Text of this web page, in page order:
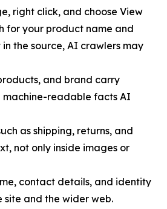
right click, and choose View
for your product name and
the source, AI crawlers may
and brand carry
readable facts AI
as shipping, returns, and
not only inside images or
contact details, and identity
site and the wider web.